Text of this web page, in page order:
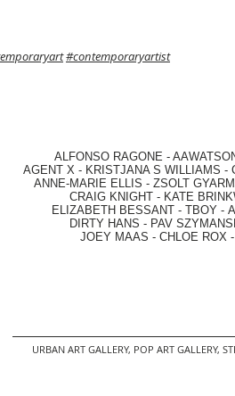
#contemporaryartist
ALFONSO RAGONE -
AGENT X - KRISTJANA S WILLIAMS -
ANNE-MARIE ELLIS - ZSOLT
CRAIG KNIGHT - KATE
ELIZABETH BESSANT - TBOY -
DIRTY HANS - PAV
JOEY MAAS - CHLOE ROX -
URBAN ART GALLERY, POP ART GALLERY,